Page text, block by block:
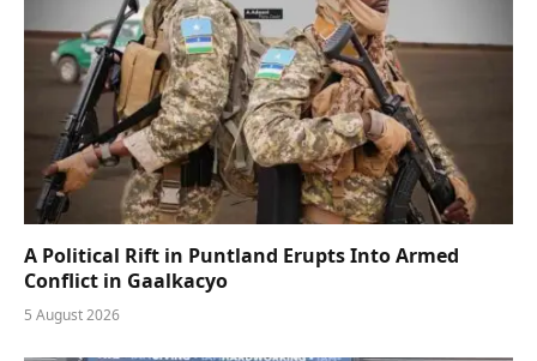
A Political Rift in Puntland Erupts Into Armed
Conflict in Gaalkacyo
5 August 2026